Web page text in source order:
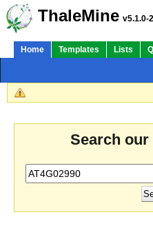
ThaleMine v5.1.0-
Home Templates Lists
Search our